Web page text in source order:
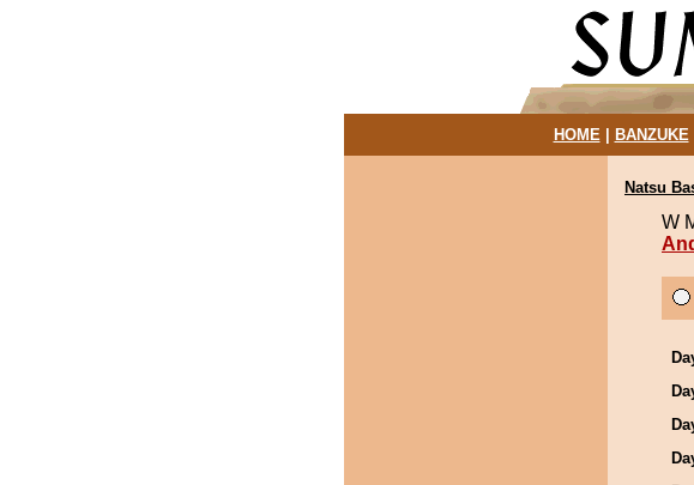
HOME| BANZUKE|
Natsu
W